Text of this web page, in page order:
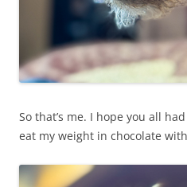
So that’s me. I hope you all
eat my weight in chocolate